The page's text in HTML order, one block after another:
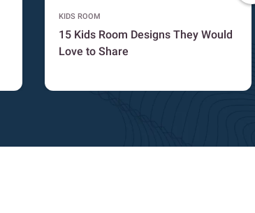
KIDS ROOM
15 Kids Room Designs They Would
Love to Share